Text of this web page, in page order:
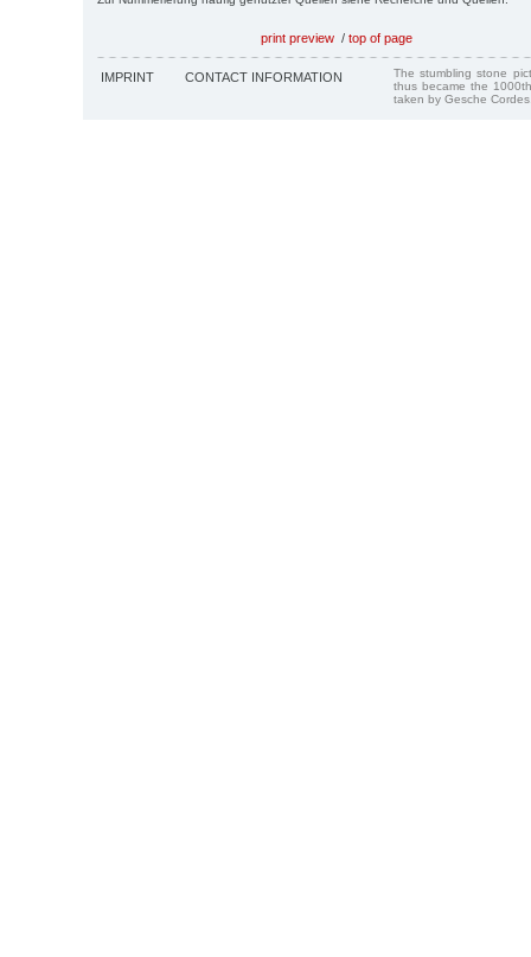
print preview / top of page
IMPRINT CONTACT INFORMATION
The stumbling stone
thus became the
taken by Gesche